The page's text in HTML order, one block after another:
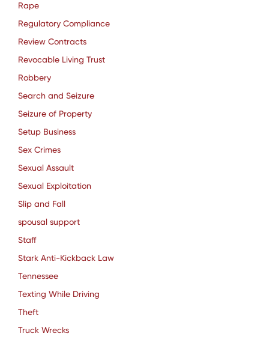
Rape
Regulatory Compliance
Review Contracts
Revocable Living Trust
Robbery
Search and Seizure
Seizure of Property
Setup Business
Sex Crimes
Sexual Assault
Sexual Exploitation
Slip and Fall
spousal support
Staff
Stark Anti-Kickback Law
Tennessee
Texting While Driving
Theft
Truck Wrecks